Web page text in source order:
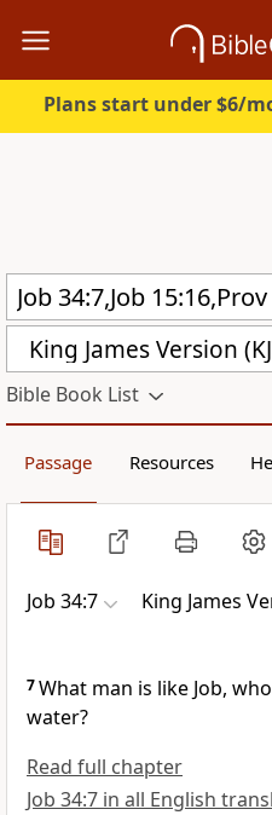
Plans start under $6/
King James Version
Bible Book List
Passage Resources
Job 34:7 King James
7What man is like Job,
water?
Read full chapter
Job 34:7 in all English